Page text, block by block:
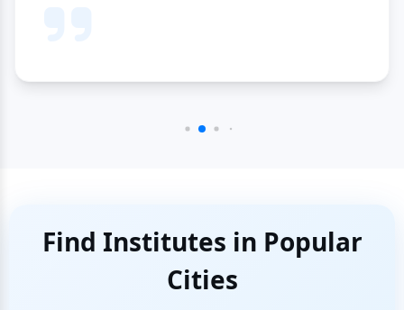
Find Institutes in Popular
Cities